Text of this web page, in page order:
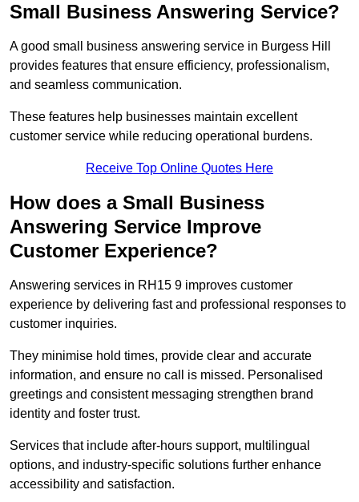
Small Business Answering Service?
A good small business answering service in Burgess Hill
provides features that ensure efficiency, professionalism,
and seamless communication.
These features help businesses maintain excellent
customer service while reducing operational burdens.
Receive Top Online Quotes Here
How does a Small Business
Answering Service Improve
Customer Experience?
Answering services in RH15 9 improves customer
experience by delivering fast and professional responses to
customer inquiries.
They minimise hold times, provide clear and accurate
information, and ensure no call is missed. Personalised
greetings and consistent messaging strengthen brand
identity and foster trust.
Services that include after-hours support, multilingual
options, and industry-specific solutions further enhance
accessibility and satisfaction.